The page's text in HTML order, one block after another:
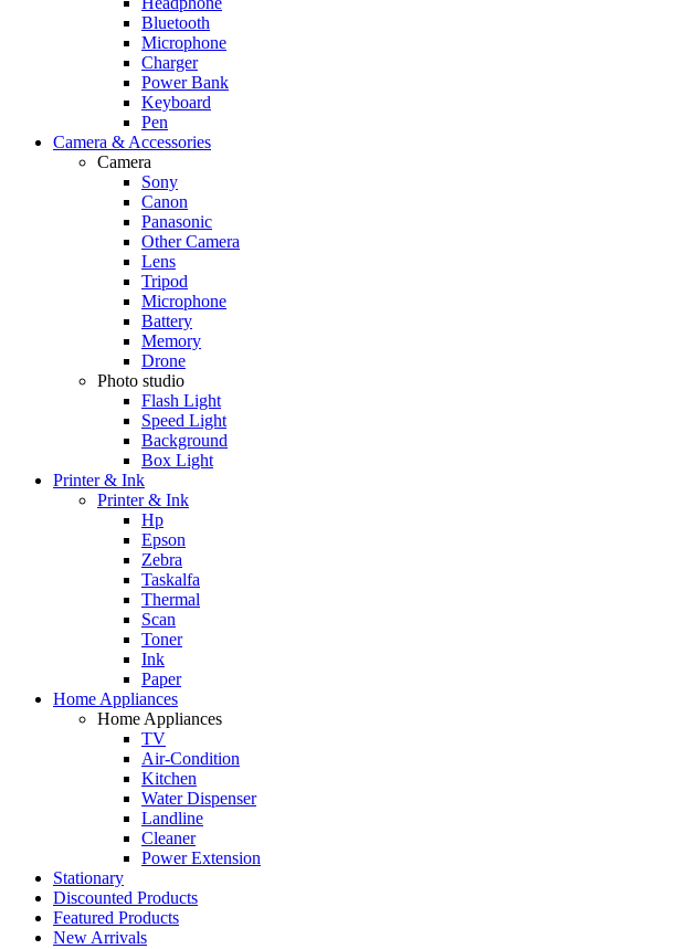
Bluetooth
Microphone
Charger
Power Bank
Keyboard
Pen
Camera & Accessories
Camera
Sony
Canon
Panasonic
Other Camera
Lens
Tripod
Microphone
Battery
Memory
Drone
Photo studio
Flash Light
Speed Light
Background
Box Light
Printer & Ink
Printer & Ink
Hp
Epson
Zebra
Taskalfa
Thermal
Scan
Toner
Ink
Paper
Home Appliances
Home Appliances
TV
Air-Condition
Kitchen
Water Dispenser
Landline
Cleaner
Power Extension
Stationary
Discounted Products
Featured Products
New Arrivals